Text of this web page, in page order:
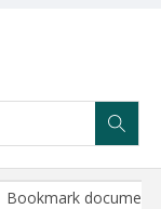
Bookmark document